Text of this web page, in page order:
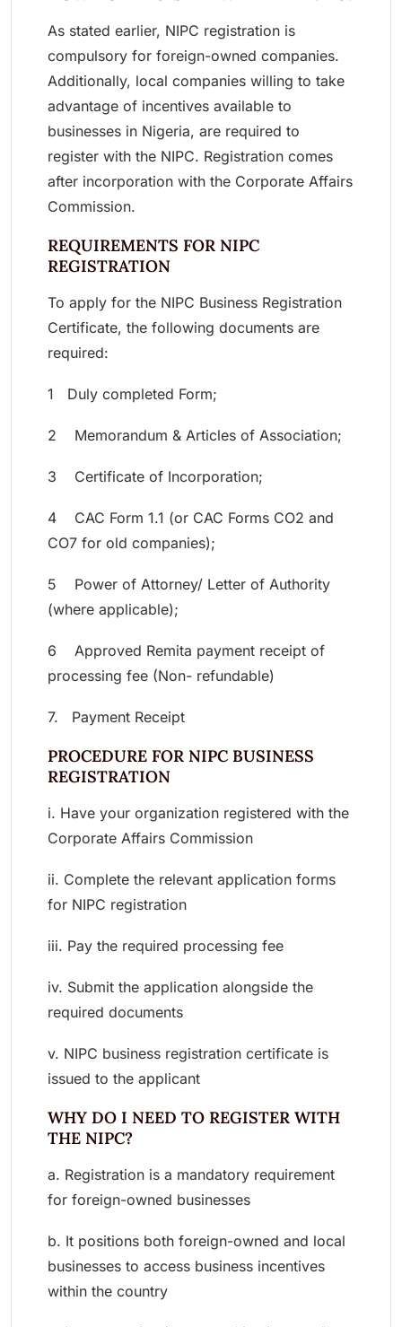
As stated earlier, NIPC registration is
compulsory for foreign-owned companies.
Additionally, local companies willing to take
advantage of incentives available to
businesses in Nigeria, are required to
register with the NIPC. Registration comes
after incorporation with the Corporate Affairs
Commission.
REQUIREMENTS FOR NIPC
REGISTRATION
To apply for the NIPC Business Registration
Certificate, the following documents are
required:
1 Duly completed Form;
2 Memorandum & Articles of Association;
3 Certificate of Incorporation;
4 CAC Form 1.1 (or CAC Forms CO2 and
CO7 for old companies);
5 Power of Attorney/ Letter of Authority
(where applicable);
6 Approved Remita payment receipt of
processing fee (Non- refundable)
7. Payment Receipt
PROCEDURE FOR NIPC BUSINESS
REGISTRATION
i. Have your organization registered with the
Corporate Affairs Commission
ii. Complete the relevant application forms
for NIPC registration
iii. Pay the required processing fee
iv. Submit the application alongside the
required documents
v. NIPC business registration certificate is
issued to the applicant
WHY DO I NEED TO REGISTER WITH
THE NIPC?
a. Registration is a mandatory requirement
for foreign-owned businesses
b. It positions both foreign-owned and local
businesses to access business incentives
within the country